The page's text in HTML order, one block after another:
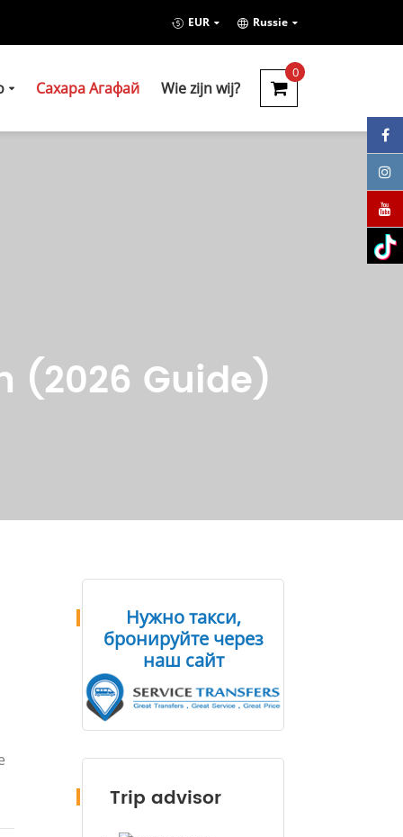
EUR Russie
Сахара Агафай Wie zijn wij?
0
(2026 Guide)
Нужно такси,
бронируйте через
наш сайт
Trip advisor